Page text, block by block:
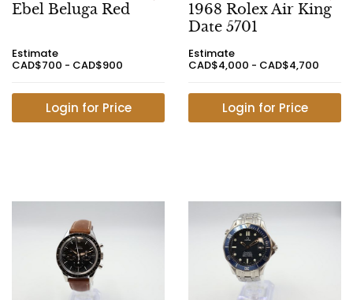
Ebel Beluga Red
Estimate
CAD$700 - CAD$900
Login for Price
1968 Rolex Air King
Date 5701
Estimate
CAD$4,000 - CAD$4,700
Login for Price